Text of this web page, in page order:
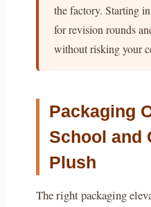
the factory. Starting
for revision rounds
without risking your
Packaging
School and
Plush
The right packaging